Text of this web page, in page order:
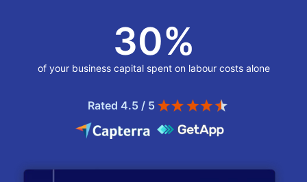
30%
of your business capital spent on labour costs alone
Rated 4.5 / 5